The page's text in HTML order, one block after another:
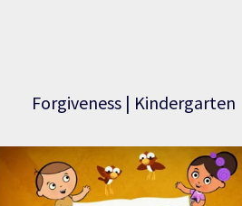
Forgiveness | Kindergarten